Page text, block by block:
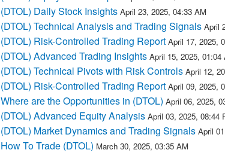
(DTOL) Daily Stock Insights April 23, 2025, 04:33 AM
(DTOL) Technical Analysis and Trading Signals April
(DTOL) Risk-Controlled Trading Report April 17, 2025,
(DTOL) Advanced Trading Insights April 15, 2025, 01:04
(DTOL) Technical Pivots with Risk Controls April 12,
(DTOL) Risk-Controlled Trading Report April 09, 2025,
Where are the Opportunities in (DTOL) April 06, 2025,
(DTOL) Advanced Equity Analysis April 03, 2025, 08:44
(DTOL) Market Dynamics and Trading Signals April
How To Trade (DTOL) March 30, 2025, 03:35 AM